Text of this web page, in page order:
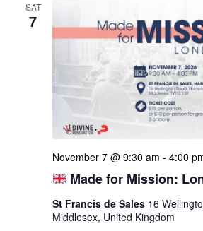
SAT
7
Made for Mission:
November 7 @ 9:30 am - 4:00
St Francis de Sales 16
Middlesex, United Kingdom